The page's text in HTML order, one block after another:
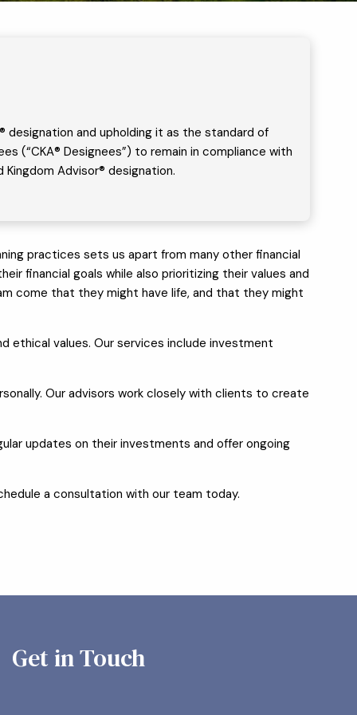
designation and upholding it as the standard of
(“CKA® Designees”) to remain in compliance with
Advisor® designation.
practices sets us apart from many other financial
financial goals while also prioritizing their values and
come that they might have life, and that they might
ethical values. Our services include investment
Our advisors work closely with clients to create
updates on their investments and offer ongoing
a consultation with our team today.
Get in Touch